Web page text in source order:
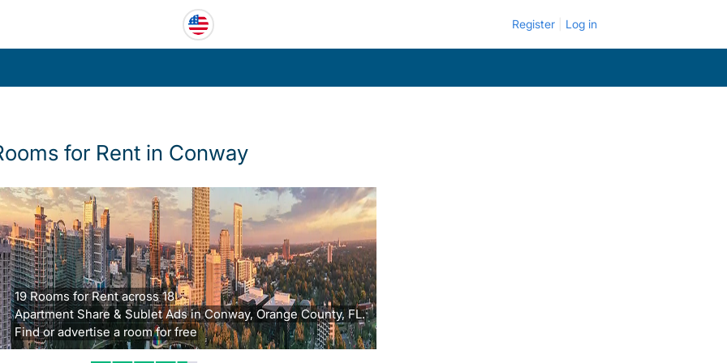
Register Log in
for Rent in Conway
19 Rooms for Rent across 18
Apartment Share & Sublet Ads in Conway, Orange County, FL.
Find or advertise a room for free